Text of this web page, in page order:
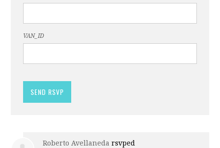
VAN_ID
Roberto Avellaneda rsvped